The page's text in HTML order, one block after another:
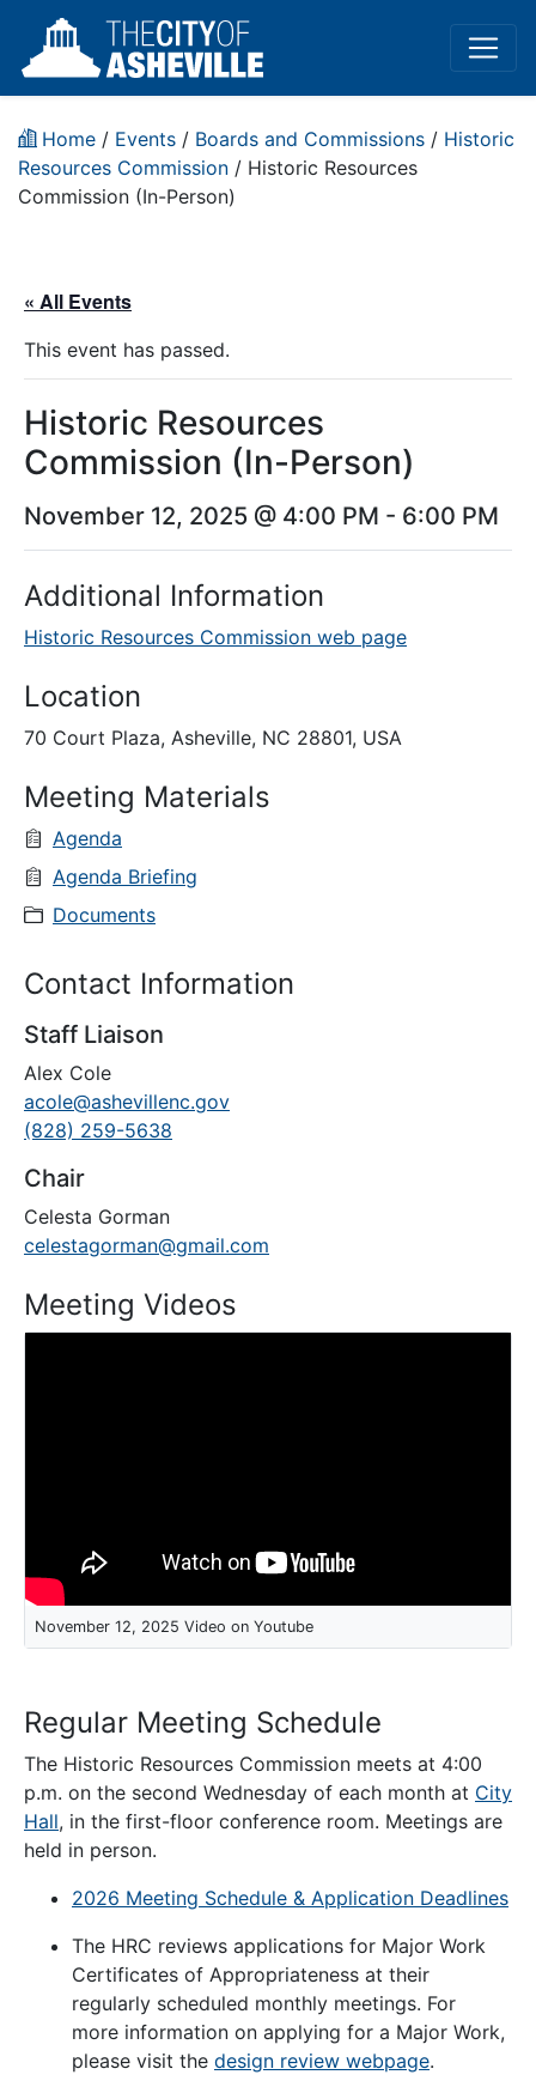
Home / Events / Boards and Commissions / Historic
Resources Commission / Historic Resources
Commission (In-Person)
« All Events
This event has passed.
Historic Resources
Commission (In-Person)
November 12, 2025 @ 4:00 PM - 6:00 PM
Additional Information
Historic Resources Commission web page
Location
70 Court Plaza, Asheville, NC 28801, USA
Meeting Materials
Agenda
Agenda Briefing
Documents
Contact Information
Staff Liaison
Alex Cole
acole@ashevillenc.gov
(828) 259-5638
Chair
Celesta Gorman
celestagorman@gmail.com
Meeting Videos
November 12, 2025 Video on Youtube
Regular Meeting Schedule
The Historic Resources Commission meets at 4:00
p.m. on the second Wednesday of each month at City
Hall, in the first-floor conference room. Meetings are
held in person.
2026 Meeting Schedule & Application Deadlines
The HRC reviews applications for Major Work
Certificates of Appropriateness at their
regularly scheduled monthly meetings. For
more information on applying for a Major Work,
please visit the design review webpage.